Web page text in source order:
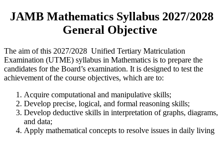
JAMBMathematics Syllabus 2027/2028
General Objective
The aim of this 2027/2028 Unified Tertiary Matriculation
Examination (UTME) syllabus in Mathematics is to prepare the
candidates for the Board’s examination. It is designed to test the
achievement of the course objectives, which are to:
Acquire computational and manipulative skills;
Develop precise, logical, and formal reasoning skills;
Develop deductive skills in interpretation of graphs, diagrams,
and data;
Apply mathematical concepts to resolve issues in daily living